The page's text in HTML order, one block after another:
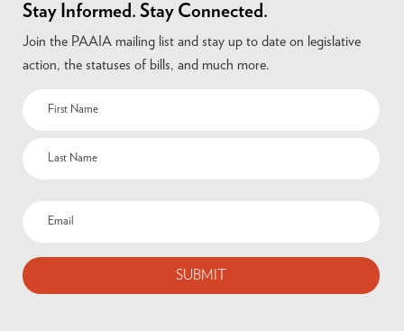
Stay Informed. Stay Connected.
Join the PAAIA mailing list and stay up to date on legislative
action, the statuses of bills, and much more.